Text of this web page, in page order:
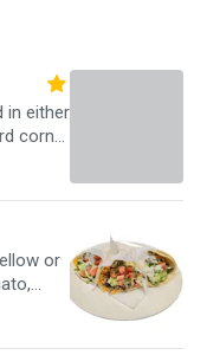
in either
corn
or